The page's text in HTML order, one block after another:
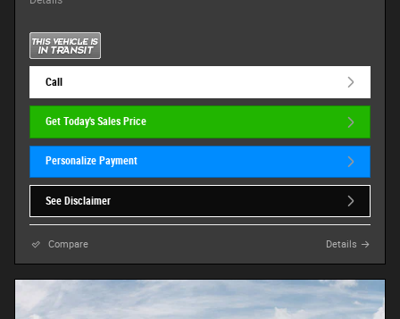
Call
Get Today's Sales Price
Personalize Payment
See Disclaimer
Compare Details